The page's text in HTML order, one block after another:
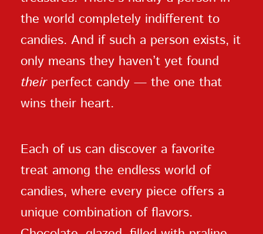
the world completely indifferent to
candies. And if such a person exists, it
only means they haven’t yet found
theirperfect candy — the one that
wins their heart.
Each of us can discover a favorite
treat among the endless world of
candies, where every piece offers a
unique combination of flavors.